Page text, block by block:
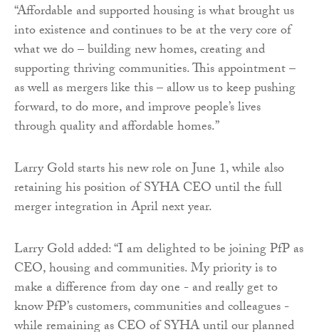
“Affordable and supported housing is what brought us
into existence and continues to be at the very core of
what we do – building new homes, creating and
supporting thriving communities. This appointment –
as well as mergers like this – allow us to keep pushing
forward, to do more, and improve people’s lives
through quality and affordable homes.”
Larry Gold starts his new role on June 1, while also
retaining his position of SYHA CEO until the full
merger integration in April next year.
Larry Gold added: “I am delighted to be joining PfP as
CEO, housing and communities. My priority is to
make a difference from day one - and really get to
know PfP’s customers, communities and colleagues -
while remaining as CEO of SYHA until our planned